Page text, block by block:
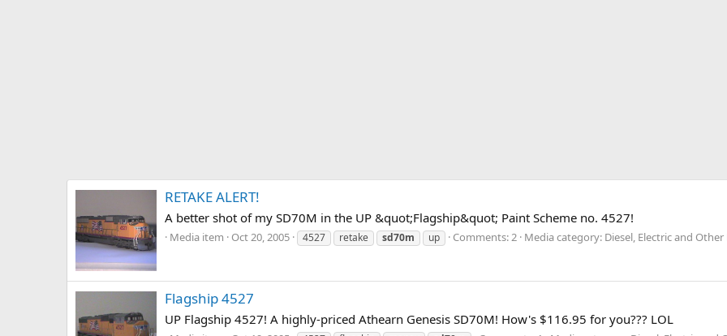
RETAKE ALERT!
A better shot of my SD70M in the UP &quot;Flagship&quot; Paint Scheme no. 4527!
Media item Oct 20, 2005 4527 retake sd70m up Comments: 2 Media category: Diesel, Electric and
Flagship 4527
UP Flagship 4527! A highly-priced Athearn Genesis SD70M! How's $116.95 for you??? LOL